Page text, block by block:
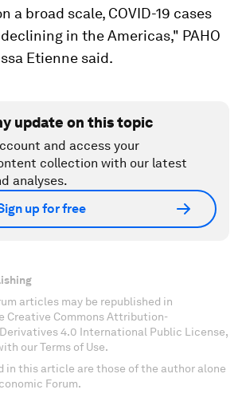
a broad scale, COVID-19 cases
in the Americas," PAHO
Etienne said.
update on this topic
and access your
collection with our latest
analyses.
up for free
articles may be republished in
Creative Commons Attribution-
4.0 International Public License,
our Terms of Use.
in this article are those of the author alone
Forum.